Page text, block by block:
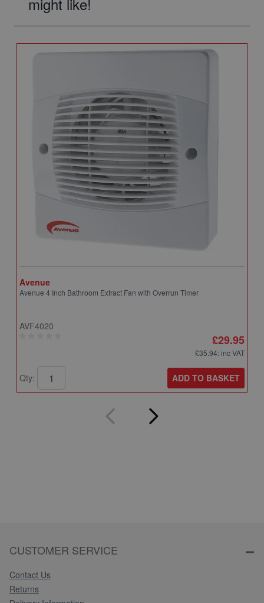
Avenue
Avenue 4 Inch Bathroom Extract Fan with Overrun Timer
AVF4020
£29.95
£35.94: inc VAT
Qty: ADD TO BASKET
CUSTOMER SERVICE
Contact Us
Returns